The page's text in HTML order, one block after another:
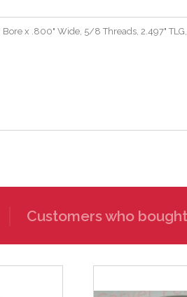
Bore x .800" Wide, 5/8 Threads, 2.497"
Customers who